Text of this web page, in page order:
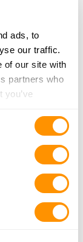
ads, to
our traffic.
of our site with
partners who
PA
17268